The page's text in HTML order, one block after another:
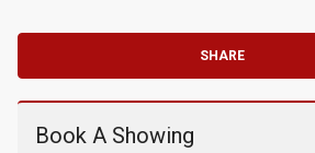
SHARE
Book A Showing